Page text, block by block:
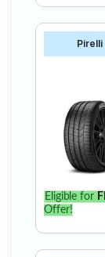
Pirelli
Eligible for
Offer!